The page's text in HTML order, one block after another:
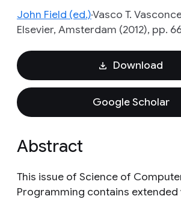
John Field (ed.)Vasco T.
Elsevier, Amsterdam (2012), pp.
Download
Google Scholar
Abstract
This issue of Science of
Programming contains